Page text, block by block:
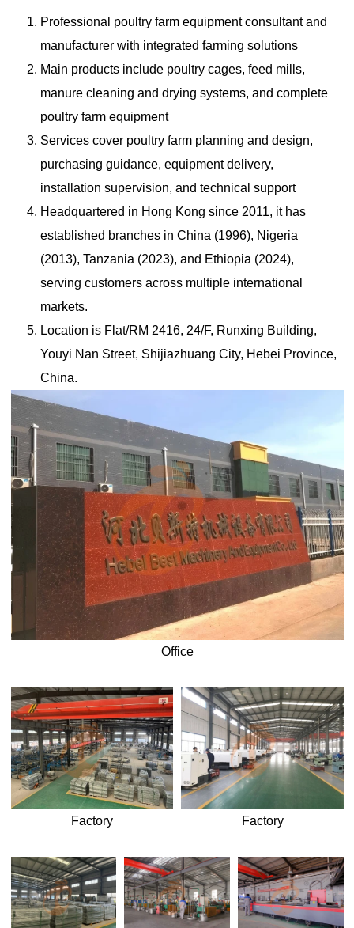
Professional poultry farm equipment consultant and
manufacturer with integrated farming solutions
Main products include poultry cages, feed mills,
manure cleaning and drying systems, and complete
poultry farm equipment
Services cover poultry farm planning and design,
purchasing guidance, equipment delivery,
installation supervision, and technical support
Headquartered in Hong Kong since 2011, it has
established branches in China (1996), Nigeria
(2013), Tanzania (2023), and Ethiopia (2024),
serving customers across multiple international
markets.
Location is Flat/RM 2416, 24/F, Runxing Building,
Youyi Nan Street, Shijiazhuang City, Hebei Province,
China.
Office
Factory Factory